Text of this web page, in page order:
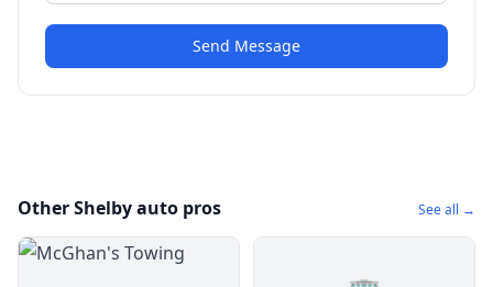
Send Message
Other Shelby auto pros See all →